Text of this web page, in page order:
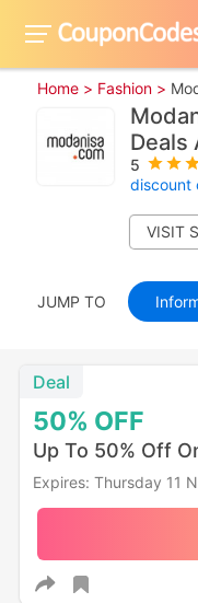
Home > Fashion >
Deals
5
discount
VISIT
JUMP TO
50% OFF
Deal
Up To 50% Off
Expires: Thursday 11